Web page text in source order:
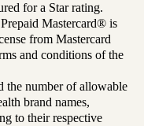
for a Star rating.
Mastercard® is
from Mastercard
and conditions of the
the number of allowable
brand names,
to their respective